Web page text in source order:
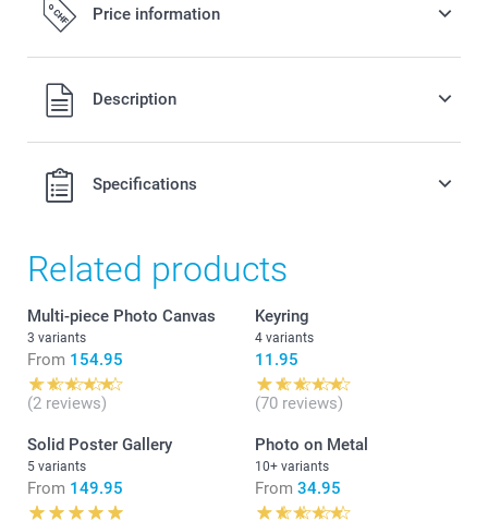
Price information
All prices are in Swiss francs (CHF) including VAT and
excluding shipping costs.
Description
Specifications
Related products
Multi-piece Photo Canvas
3 variants
From 154.95
(2 reviews)
Keyring
4 variants
11.95
(70 reviews)
Solid Poster Gallery
5 variants
From 149.95
Photo on Metal
10+ variants
From 34.95